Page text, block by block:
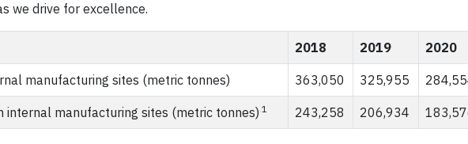
we drive for excellence.
2018 2019 2020
manufacturing sites (metric tonnes) 363,050 325,955
internal manufacturing sites (metric tonnes) 1 243,258 206,934